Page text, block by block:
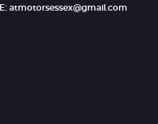
E: atmotorsessex@gmail.com